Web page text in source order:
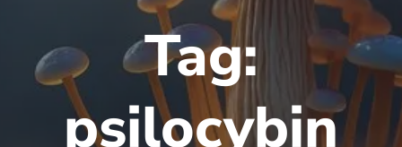
Tag:
psilocybin